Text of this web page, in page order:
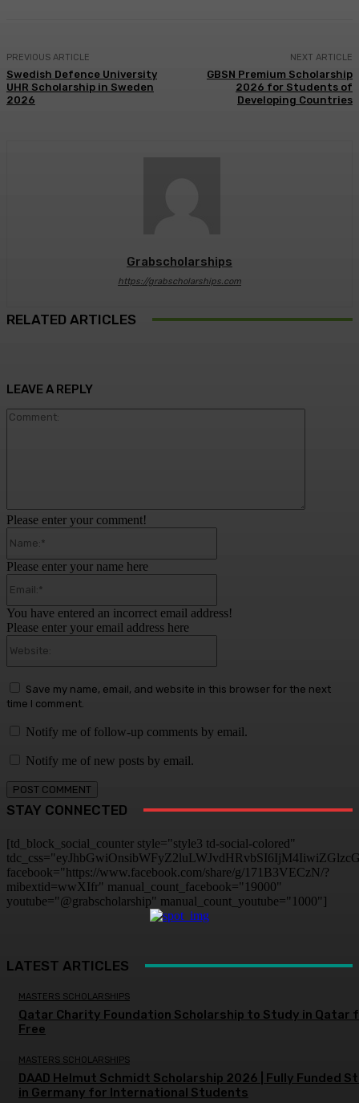
PREVIOUS ARTICLE
Swedish Defence University
UHR Scholarship in Sweden
2026
NEXT ARTICLE
GBSN Premium Scholarship
2026 for Students of
Developing Countries
Grabscholarships
https://grabscholarships.com
RELATED ARTICLES
LEAVE A REPLY
Please enter your comment!
Please enter your name here
You have entered an incorrect email address!
Please enter your email address here
Save my name, email, and website in this browser for the next
time I comment.
Notify me of follow-up comments by email.
Notify me of new posts by email.
STAY CONNECTED
[td_block_social_counter style="style3 td-social-colored"
facebook="https://www.facebook.com/share/g/171B3VECzN/?
mibextid=wwXIfr" manual_count_facebook="19000"
youtube="@grabscholarship" manual_count_youtube="1000"]
LATEST ARTICLES
MASTERS SCHOLARSHIPS
Qatar Charity Foundation Scholarship to Study in Qatar
Free
MASTERS SCHOLARSHIPS
DAAD Helmut Schmidt Scholarship 2026 | Fully Funded
in Germany for International Students